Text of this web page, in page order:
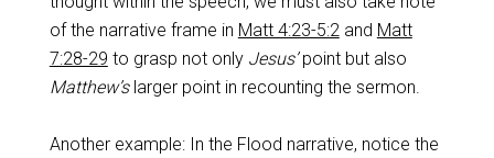
of the narrative frame in Matt 4:23-5:2and Matt
7:28-29 to grasp not only Jesus’point but also
Matthew’slarger point in recounting the sermon.
Another example: In the Flood narrative, notice the